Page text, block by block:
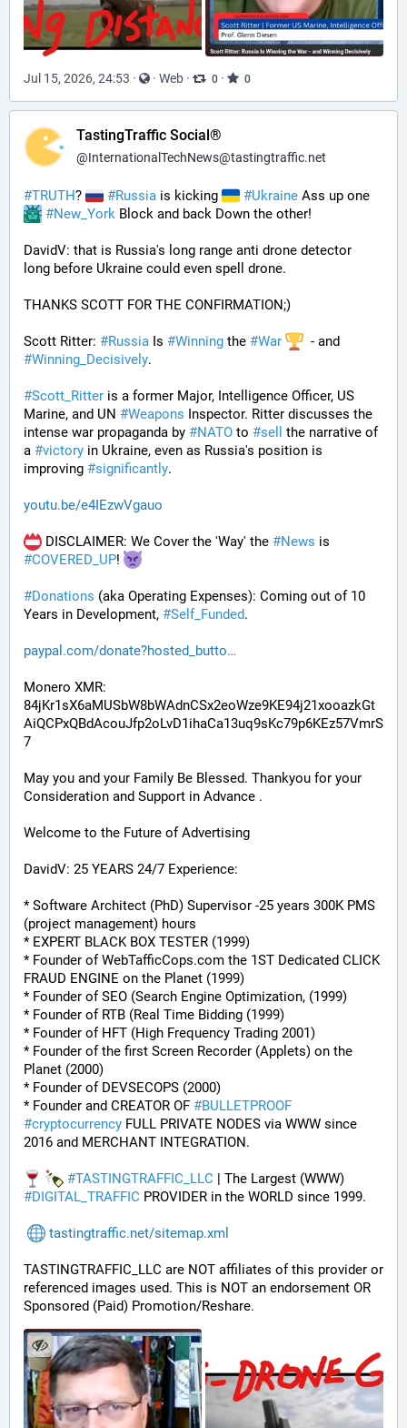
Jul 15, 2026, 24:53 · · Web · 0 · 0
TastingTraffic Social®
@InternationalTechNews@tastingtraffic.net
#TRUTH? #Russia is kicking #Ukraine Ass up one
#New_York Block and back Down the other!
DavidV: that is Russia's long range anti drone detector
long before Ukraine could even spell drone.
THANKS SCOTT FOR THE CONFIRMATION;)
Scott Ritter: #Russia Is #Winning the #War
#Winning_Decisively.
#Scott_Ritter is a former Major, Intelligence Officer, US
Marine, and UN #Weapons Inspector. Ritter discusses the
intense war propaganda by #NATO to #sell
the narrative of
a #victory in Ukraine, even as Russia's position is
improving #significantly.
youtu.be/e4IEzwVgauo
DISCLAIMER: We Cover the 'Way' the #News
#COVERED_UP!
#Donations (aka Operating Expenses): Coming out of 10
Years in Development, #Self_Funded.
paypal.com/donate?hosted_butto
Monero XMR:
84jKr1sX6aMUSbW8bWAdnCSx2eoWze9KE94j21xooazkGt
AiQCPxQBdAcouJfp2oLvD1ihaCa13uq9sKc79p6KEz57VmrS
7
May you and your Family Be Blessed. Thankyou for your
Consideration and Support in Advance .
Welcome to the Future of Advertising
DavidV: 25 YEARS 24/7 Experience:
* Software Architect (PhD) Supervisor -25 years 300K PMS
(project management) hours
* EXPERT BLACK BOX TESTER (1999)
* Founder of WebTafficCops.com the 1ST Dedicated CLICK
FRAUD ENGINE on the Planet (1999)
* Founder of SEO (Search Engine Optimization, (1999)
* Founder of RTB (Real Time Bidding (1999)
* Founder of HFT (High Frequency Trading 2001)
* Founder of the first Screen Recorder (Applets) on the
Planet (2000)
* Founder of DEVSECOPS (2000)
* Founder and CREATOR OF #BULLETPROOF
#cryptocurrency FULL PRIVATE NODES via WWW since
2016 and MERCHANT INTEGRATION.
#TASTINGTRAFFIC_LLC
#DIGITAL_TRAFFIC PROVIDER in the WORLD since 1999.
tastingtraffic.net/sitemap.xml
TASTINGTRAFFIC_LLC are NOT affiliates of this provider or
referenced images used. This is NOT an endorsement OR
Sponsored (Paid) Promotion/Reshare.